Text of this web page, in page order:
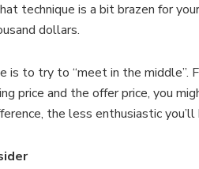
technique is a bit brazen for
dollars.
is to try to “meet in the middle”.
price and the offer price, you
the less enthusiastic